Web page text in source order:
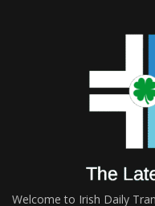
Welcome to Irish Daily